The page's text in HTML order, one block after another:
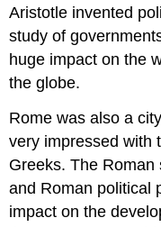
Aristotle invented
study of
huge impact on the
the globe.
Rome was also a
very impressed with
Greeks. The
and Roman political
impact on the